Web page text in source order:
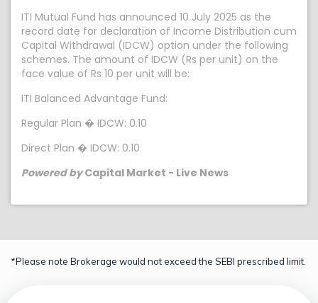
ITI Mutual Fund has announced 10 July 2025 as the
record date for declaration of Income Distribution cum
Capital Withdrawal (IDCW) option under the following
schemes. The amount of IDCW (Rs per unit) on the
face value of Rs 10 per unit will be:
ITI Balanced Advantage Fund:
Regular Plan � IDCW: 0.10
Direct Plan � IDCW: 0.10
Powered byCapital Market - Live News
*Please note Brokerage would not exceed the SEBI prescribed limit.